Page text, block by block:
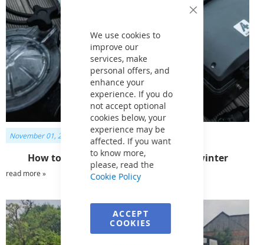
Close
We use cookies to
improve our
services, make
personal offers, and
enhance your
experience. If you do
not accept optional
cookies below, your
experience may be
affected. If you want
to know more,
please, read the
Cookie Policy
ACCEPT
COOKIES
How to prepare pool accessories for winter
November 01, 2023
read more »